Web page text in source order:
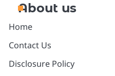
About us
Home
Contact Us
Disclosure Policy